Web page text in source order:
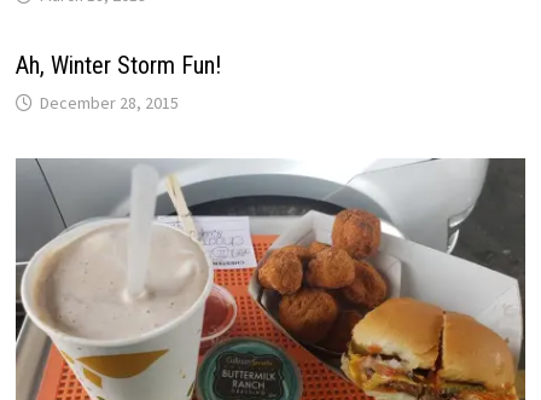
Ah, Winter Storm Fun!
December 28, 2015